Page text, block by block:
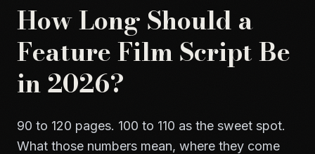
How Long Should a
Feature Film Script Be
in 2026?
90 to 120 pages. 100 to 110 as the sweet spot.
What those numbers mean, where they come